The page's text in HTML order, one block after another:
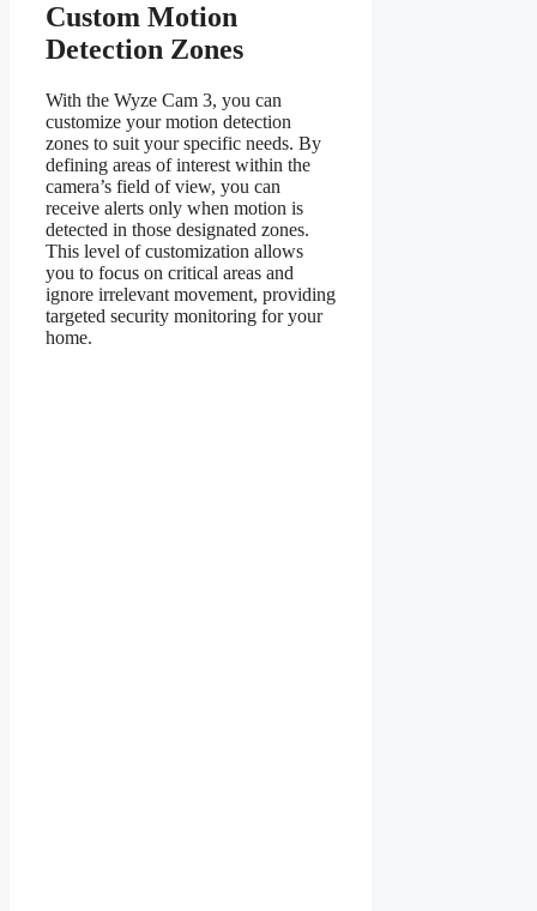
Custom Motion
Detection Zones
With the Wyze Cam 3, you can
customize your motion detection
zones to suit your specific needs. By
defining areas of interest within the
camera’s field of view, you can
receive alerts only when motion is
detected in those designated zones.
This level of customization allows
you to focus on critical areas and
ignore irrelevant movement, providing
targeted security monitoring for your
home.